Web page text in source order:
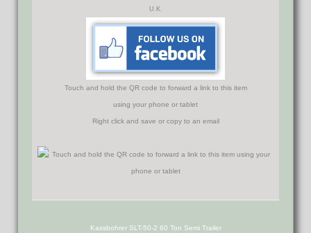
U.K.
Touch and hold the QR code to forward a link to this item
using your phone or tablet
Right click and save or copy to an email
Kassbohrer SLT-50-2 60 Ton Semi Trailer